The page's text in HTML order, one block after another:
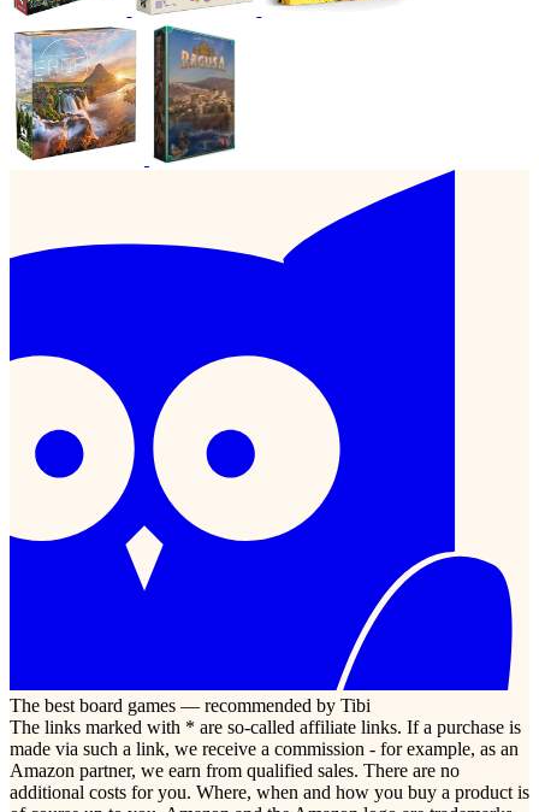
The best board games — recommended by Tibi
The links marked with * are so-called affiliate links. If a purchase is
made via such a link, we receive a commission - for example, as an
Amazon partner, we earn from qualified sales. There are no
additional costs for you. Where, when and how you buy a product is